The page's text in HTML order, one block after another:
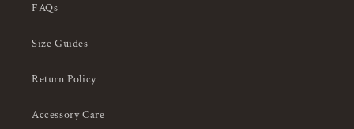
FAQs
Size Guides
Return Policy
Accessory Care